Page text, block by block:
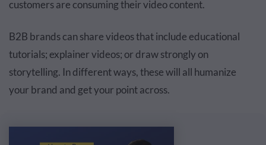
customers are consuming their video content.
B2B brands can share videos that include educational
tutorials; explainer videos; or draw strongly on
storytelling. In different ways, these will all humanize
your brand and get your point across.